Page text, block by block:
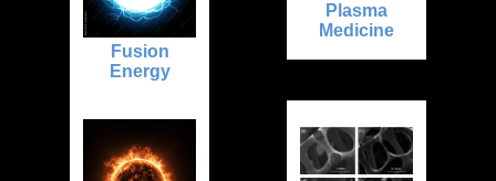
Fusion
Energy
Plasma
Medicine